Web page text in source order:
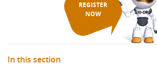
REGISTER
NOW
In this section